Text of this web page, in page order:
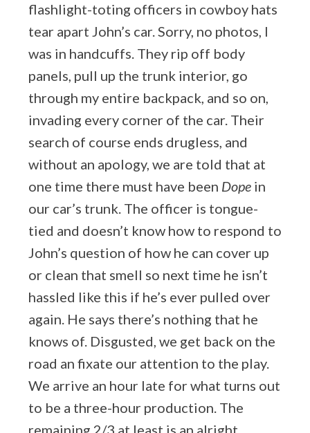
flashlight-toting officers in cowboy hats
tear apart John’s car. Sorry, no photos, I
was in handcuffs. They rip off body
panels, pull up the trunk interior, go
through my entire backpack, and so on,
invading every corner of the car. Their
search of course ends drugless, and
without an apology, we are told that at
one time there must have been Dopein
our car’s trunk. The officer is tongue-
tied and doesn’t know how to respond to
John’s question of how he can cover up
or clean that smell so next time he isn’t
hassled like this if he’s ever pulled over
again. He says there’s nothing that he
knows of. Disgusted, we get back on the
road an fixate our attention to the play.
We arrive an hour late for what turns out
to be a three-hour production. The
remaining 2/3 at least is an alright